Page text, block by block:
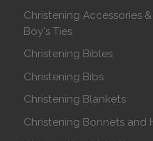
Christening Accessories
Boy's Ties
Christening Bibles
Christening Bibs
Christening Blankets
Christening Bonnets and